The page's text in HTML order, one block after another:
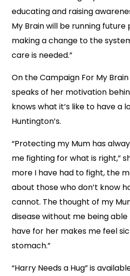
educating and raising
My Brain will be running
making a change to the
care is needed.”
On the Campaign For My Brain
speaks of her motivation
knows what it’s like to have a
Huntington’s.
“Protecting my Mum has
me fighting for what is right,”
more I have had to fight, the
about those who don’t know
cannot. The thought of my
disease without me being
have for her makes me feel
stomach.”
“Harry Needs a Hug” is